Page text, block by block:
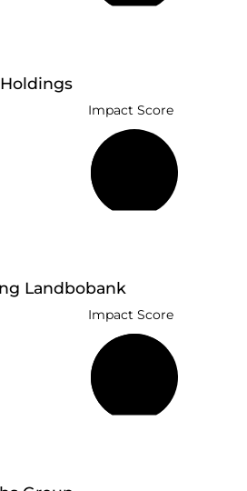
Impact Score
Landbobank
Impact Score